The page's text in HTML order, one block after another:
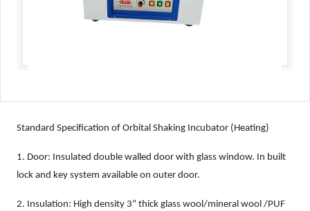
Standard Specification of Orbital Shaking Incubator (Heating)
1. Door: Insulated double walled door with glass window. In built
lock and key system available on outer door.
2. Insulation: High density 3” thick glass wool/mineral wool /PUF